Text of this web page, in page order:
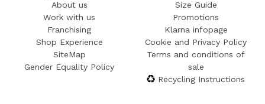
About us
Work with us
Franchising
Shop Experience
SiteMap
Gender Equality Policy
Size Guide
Promotions
Klarna infopage
Cookie and Privacy Policy
Terms and conditions of
sale
Recycling Instructions